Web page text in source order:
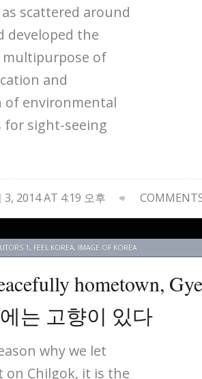
scattered around
developed the
of
and
of environmental
sight-seeing
3, 2014 AT 4:19 오후
1, FEEL KOREA, IMAGE OF KOREA
hometown,
는 고향이 있다
why we let
on Chilgok, it is the